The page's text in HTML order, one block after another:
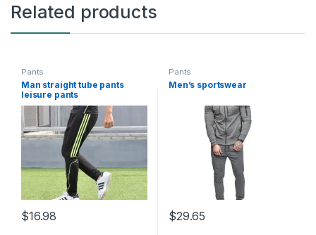
Related products
Pants
Man straight tube pants
leisure pants
$16.98
Pants
Men’s sportswear
$29.65